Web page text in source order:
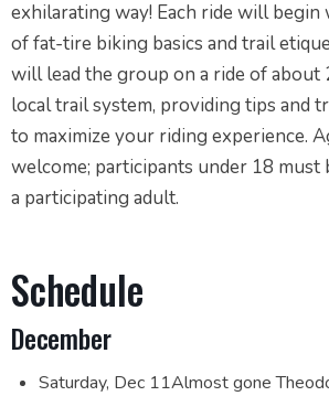
exhilarating way! Each ride will
of fat-tire biking basics and trail
will lead the group on a ride of about
local trail system, providing tips and
to maximize your riding experience.
welcome; participants under 18 must
a participating adult.
Schedule
December
Saturday, Dec 11Almost gone